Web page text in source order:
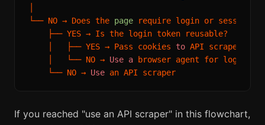
└── NO → Does the page require login or session-
    ├── YES → Is the login token reusable?
    │   ├── YES → Pass cookies
to API scraper (
    │   └── NO →
Use a browser agent for login,
    └── NO →
Use
If you reached "use an API scraper" in this flowchart,